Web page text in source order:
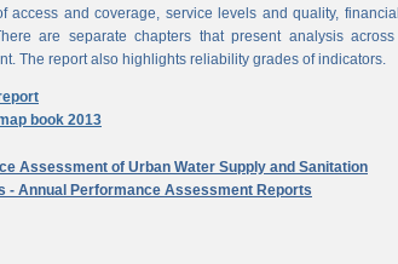
access and coverage, service levels and quality,
are separate chapters that present analysis
The report also highlights reliability grades of indicators.
book 2013
Assessment of Urban Water Supply and Sanitation
- Annual Performance Assessment Reports